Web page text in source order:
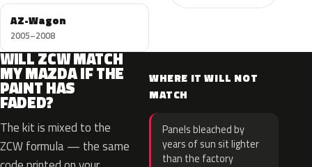
AZ-Wagon
2005–2008
WILL ZCW MATCH
MY MAZDA IF THE
PAINT HAS
FADED?
The kit is mixed to the
ZCW formula — the same
WHERE IT WILL NOT
MATCH
Panels bleached by
years of sun sit lighter
than the factory